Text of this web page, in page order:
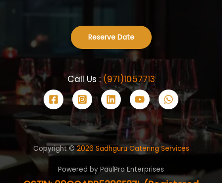
Reserve Date
Call Us :(971)1057713
Copyright ©2026 Sadhguru Catering Services
Powered by PaulPro Enterprises